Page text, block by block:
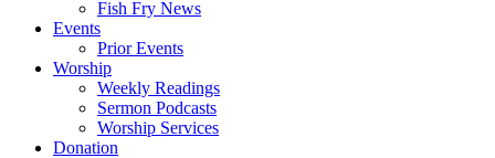
Fish Fry News
Events
Prior Events
Worship
Weekly Readings
Sermon Podcasts
Worship Services
Donation